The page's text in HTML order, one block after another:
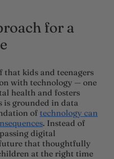
for a
that kids and teenagers
with technology — one
health and fosters
is grounded in data
oftechnology can
. Instead of
digital
future that thoughtfully
at the right time